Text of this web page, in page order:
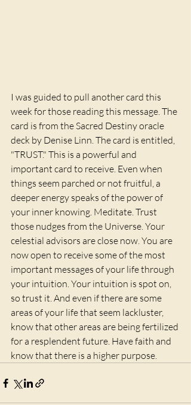
I was guided to pull another card this
week for those reading this message. The
card is from the Sacred Destiny oracle
deck by Denise Linn. The card is entitled,
"TRUST." This is a powerful and
important card to receive. Even when
things seem parched or not fruitful, a
deeper energy speaks of the power of
your inner knowing. Meditate. Trust
those nudges from the Universe. Your
celestial advisors are close now. You are
now open to receive some of the most
important messages of your life through
your intuition. Your intuition is spot on,
so trust it. And even if there are some
areas of your life that seem lackluster,
know that other areas are being fertilized
for a resplendent future. Have faith and
know that there is a higher purpose.